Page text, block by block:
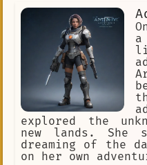
pursue her
Raider King.
explored the
new lands. She
dreaming of the
on her own